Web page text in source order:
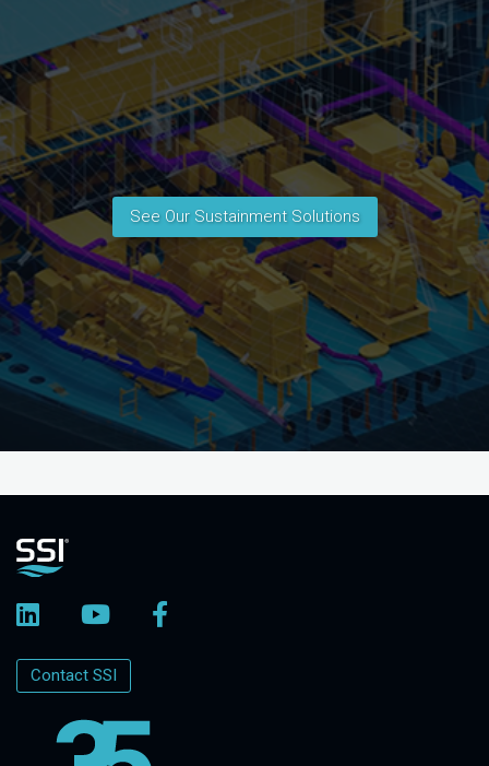
See Our Sustainment Solutions
Contact SSI